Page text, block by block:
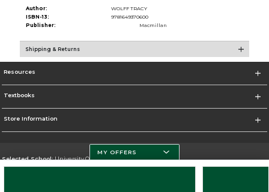
Author:
WOLFF TRACY
ISBN-13:
9781649370600
Publisher:
Macmillan
Shipping & Returns
Resources
Textbooks
Store Information
Selected School:University Of Miami
MY OFFERS